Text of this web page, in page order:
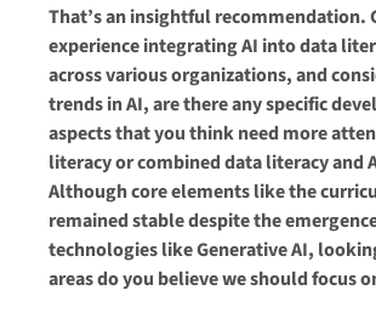
That’s an insightful recommendation.
experience integrating AI into data
across various organizations, and
trends in AI, are there any specific
aspects that you think need more
literacy or combined data literacy and
Although core elements like the
remained stable despite the
technologies like Generative AI,
areas do you believe we should focus